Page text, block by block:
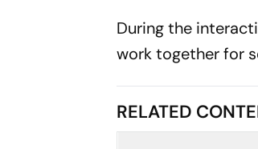
During the
work together for
RELATED